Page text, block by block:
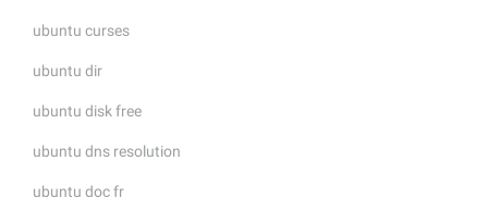
ubuntu curses
ubuntu dir
ubuntu disk free
ubuntu dns resolution
ubuntu doc fr